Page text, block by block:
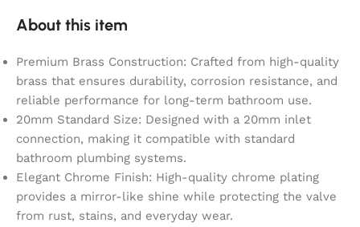
About this item
Premium Brass Construction: Crafted from high-quality
brass that ensures durability, corrosion resistance, and
reliable performance for long-term bathroom use.
20mm Standard Size: Designed with a 20mm inlet
connection, making it compatible with standard
bathroom plumbing systems.
Elegant Chrome Finish: High-quality chrome plating
provides a mirror-like shine while protecting the valve
from rust, stains, and everyday wear.